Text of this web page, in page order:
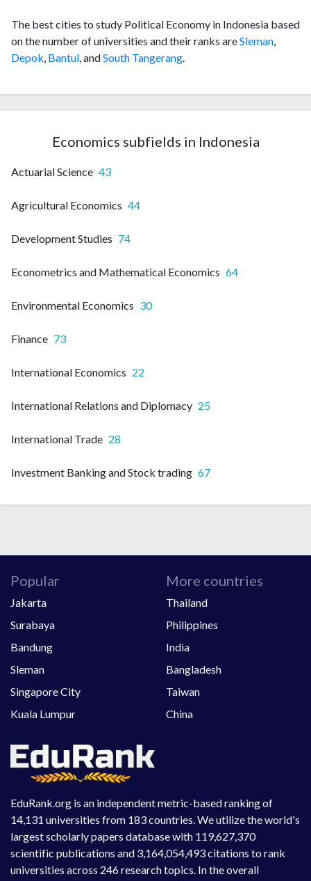
The best cities to study Political Economy in Indonesia based
on the number of universities and their ranks areSleman,
Depok, Bantul, andSouth Tangerang.
Economics subfields in Indonesia
Actuarial Science 43
Agricultural Economics 44
Development Studies 74
Econometrics and Mathematical Economics 64
Environmental Economics 30
Finance 73
International Economics 22
International Relations and Diplomacy 25
International Trade 28
Investment Banking and Stock trading 67
EduRank.org is an independent metric-based ranking of
14,131 universities from 183 countries. We utilize the world's
largest scholarly papers database with 119,627,370
scientific publications and 3,164,054,493 citations to rank
universities across 246 research topics. In the overall
Popular
Jakarta
Surabaya
Bandung
Sleman
Singapore City
Kuala Lumpur
More countries
Thailand
Philippines
India
Bangladesh
Taiwan
China